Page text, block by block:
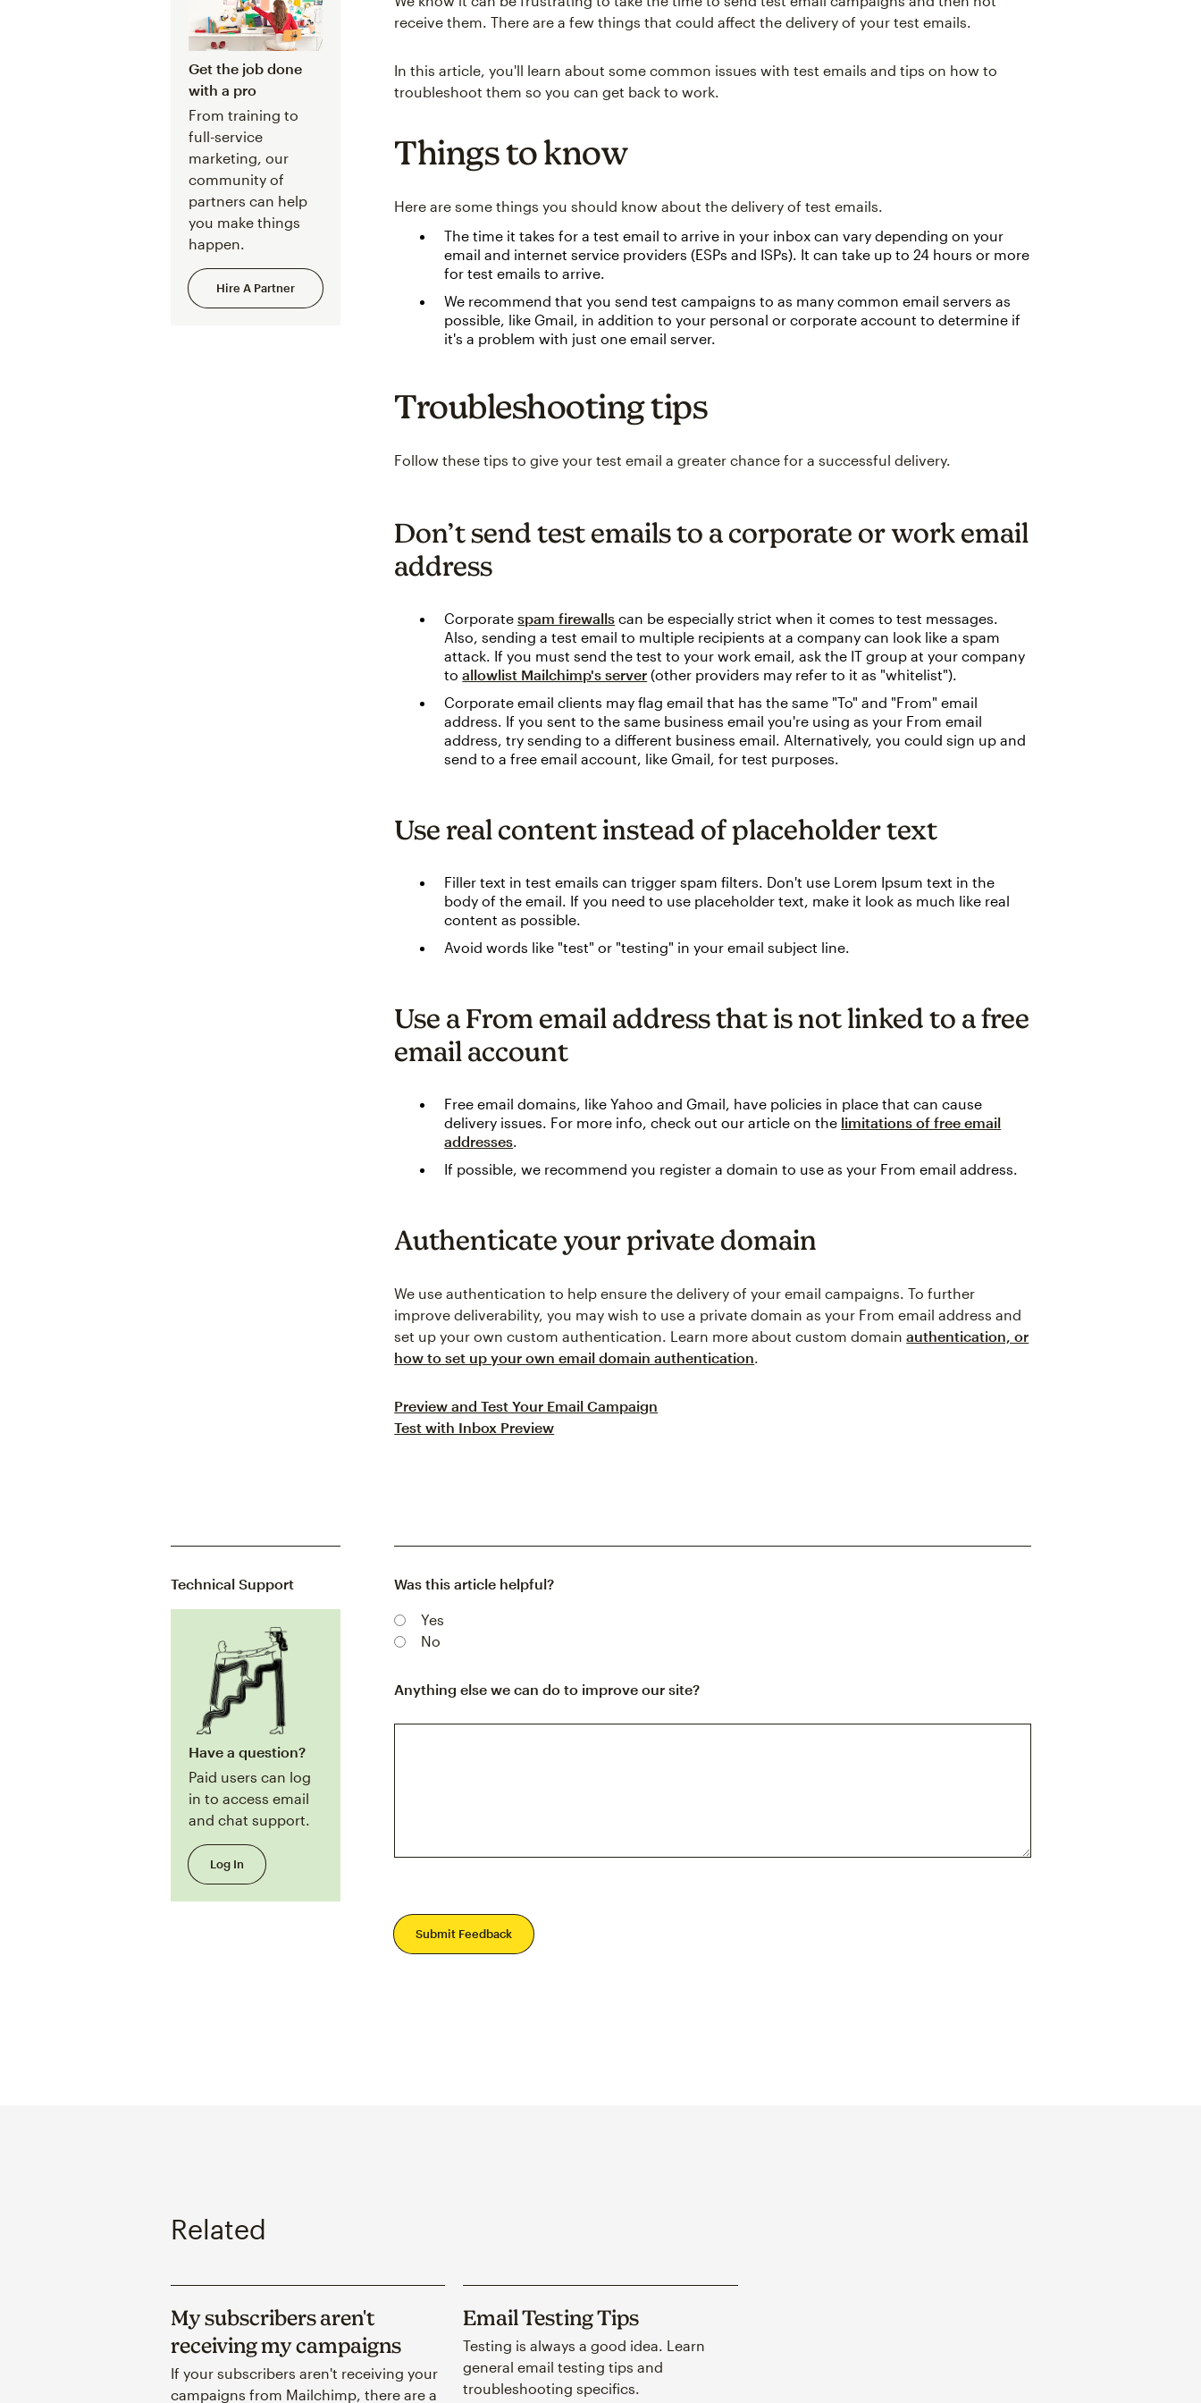
Get the job done
with a pro
From training to
full-service
marketing, our
community of
partners can help
you make things
happen.
Hire A Partner
receive them. There are a few things that could affect the delivery of your test emails.
In this article, you'll learn about some common issues with test emails and tips on how to
troubleshoot them so you can get back to work.
Things to know
Here are some things you should know about the delivery of test emails.
The time it takes for a test email to arrive in your inbox can vary depending on your
email and internet service providers (ESPs and ISPs). It can take up to 24 hours or more
for test emails to arrive.
We recommend that you send test campaigns to as many common email servers as
possible, like Gmail, in addition to your personal or corporate account to determine if
it's a problem with just one email server.
Troubleshooting tips
Follow these tips to give your test email a greater chance for a successful delivery.
Don’t send test emails to a corporate or work email
address
Corporatespam firewalls can be especially strict when it comes to test messages.
Also, sending a test email to multiple recipients at a company can look like a spam
attack. If you must send the test to your work email, ask the IT group at your company
toallowlist Mailchimp's server (other providers may refer to it as "whitelist").
Corporate email clients may flag email that has the same "To" and "From" email
address. If you sent to the same business email you're using as your From email
address, try sending to a different business email. Alternatively, you could sign up and
send to a free email account, like Gmail, for test purposes.
Use real content instead of placeholder text
Filler text in test emails can trigger spam filters. Don't use Lorem Ipsum text in the
body of the email. If you need to use placeholder text, make it look as much like real
content as possible.
Avoid words like "test" or "testing" in your email subject line.
Use a From email address that is not linked to a free
email account
Free email domains, like Yahoo and Gmail, have policies in place that can cause
delivery issues. For more info, check out our article on the limitations of free email
addresses.
If possible, we recommend you register a domain to use as your From email address.
Authenticate your private domain
We use authentication to help ensure the delivery of your email campaigns. To further
improve deliverability, you may wish to use a private domain as your From email address and
set up your own custom authentication. Learn more about custom domainauthentication, or
how to set up your own email domain authentication.
Preview and Test Your Email Campaign
Test with Inbox Preview
Technical Support
Have a question?
Paid users can log
in to access email
and chat support.
Log In
Was this article helpful?
Yes
No
Anything else we can do to improve our site?
Submit Feedback
Related
My subscribers aren't
receiving my campaigns
If your subscribers aren't receiving your
campaigns from Mailchimp, there are a
Email Testing Tips
Testing is always a good idea. Learn
general email testing tips and
troubleshooting specifics.